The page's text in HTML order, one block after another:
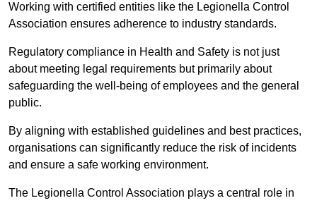
Working with certified entities like the Legionella Control
Association ensures adherence to industry standards.
Regulatory compliance in Health and Safety is not just
about meeting legal requirements but primarily about
safeguarding the well-being of employees and the general
public.
By aligning with established guidelines and best practices,
organisations can significantly reduce the risk of incidents
and ensure a safe working environment.
The Legionella Control Association plays a central role in